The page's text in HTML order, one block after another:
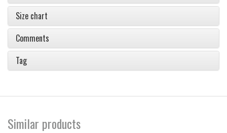
Size chart
Comments
Tag
Similar products